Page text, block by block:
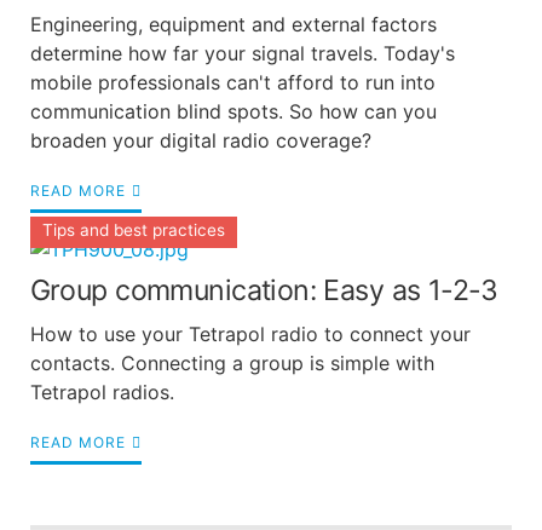
Engineering, equipment and external factors
determine how far your signal travels. Today's
mobile professionals can't afford to run into
communication blind spots. So how can you
broaden your digital radio coverage?
READ MORE
Tips and best practices
Group communication: Easy as 1-2-3
How to use your Tetrapol radio to connect your
contacts. Connecting a group is simple with
Tetrapol radios.
READ MORE